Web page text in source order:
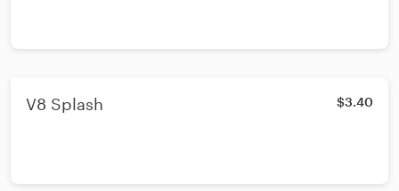
V8 Splash $3.40